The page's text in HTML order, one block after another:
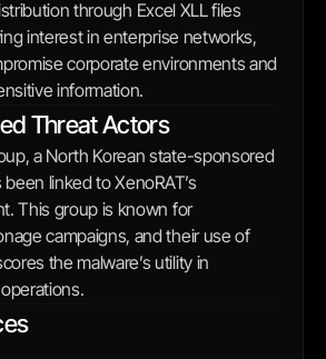
through Excel XLL files
interest in enterprise networks,
corporate environments and
information.
Threat Actors
a North Korean state-sponsored
linked to XenoRAT’s
This group is known for
campaigns, and their use of
the malware’s utility in